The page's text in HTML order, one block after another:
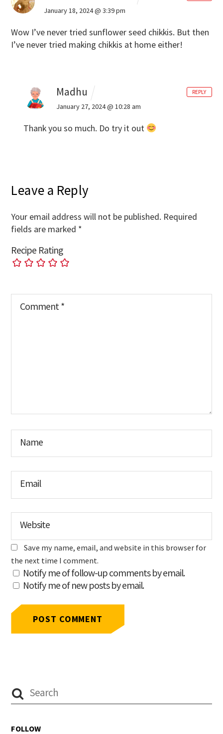
January 18, 2024 @ 3:39 pm
Wow I’ve never tried sunflower seed chikkis. But then
I’ve never tried making chikkis at home either!
Madhu
January 27, 2024 @ 10:28 am
Thank you so much. Do try it out
REPLY
Leave a Reply
Your email address will not be published. Required
fields are marked *
Recipe Rating
Comment*
Name
Email
Website
Save my name, email, and website in this browser for
the next time I comment.
Notify me of follow-up comments by email.
Notify me of new posts by email.
FOLLOW